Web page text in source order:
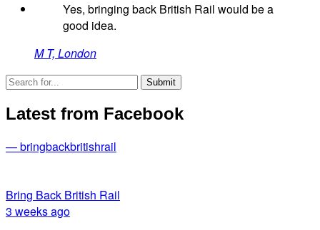
Yes, bringing back British Rail would be a
good idea.
M T, London
Latest from Facebook
— bringbackbritishrail
Bring Back British Rail
3 weeks ago